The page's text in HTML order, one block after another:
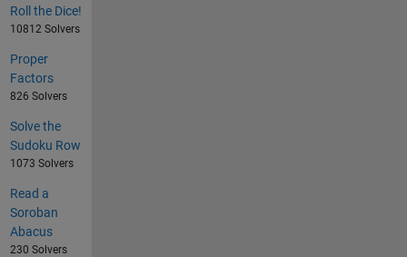
Roll the Dice!
10812 Solvers
Proper
Factors
826 Solvers
Solve the
Sudoku Row
1073 Solvers
Read a
Soroban
Abacus
230 Solvers